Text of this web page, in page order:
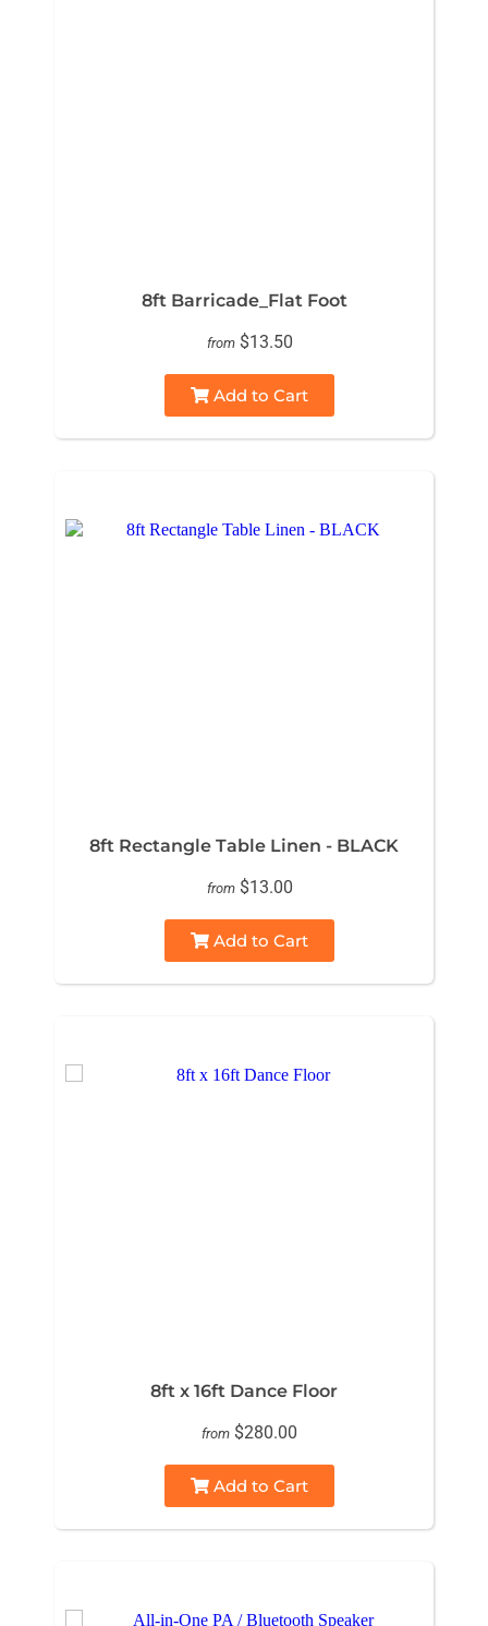
8ft Barricade_Flat Foot
from $13.50
Add to Cart
8ft Rectangle Table Linen - BLACK
from $13.00
Add to Cart
8ft x 16ft Dance Floor
from $280.00
Add to Cart